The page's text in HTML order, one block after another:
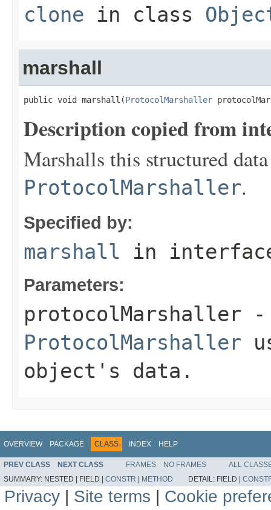
clone in class
marshall
public void marshall(ProtocolMarshaller
Description copied from
Marshalls this structured
ProtocolMarshaller.
Specified by:
marshall in
Parameters:
protocolMarshaller -
ProtocolMarshaller
object's data.
OVERVIEW PACKAGE CLASS INDEX HELP
PREV CLASS NEXT CLASS FRAMES NO FRAMES
ALL
SUMMARY: NESTED | FIELD | CONSTR | METHOD DETAIL: FIELD |
Privacy | Site terms | Cookie